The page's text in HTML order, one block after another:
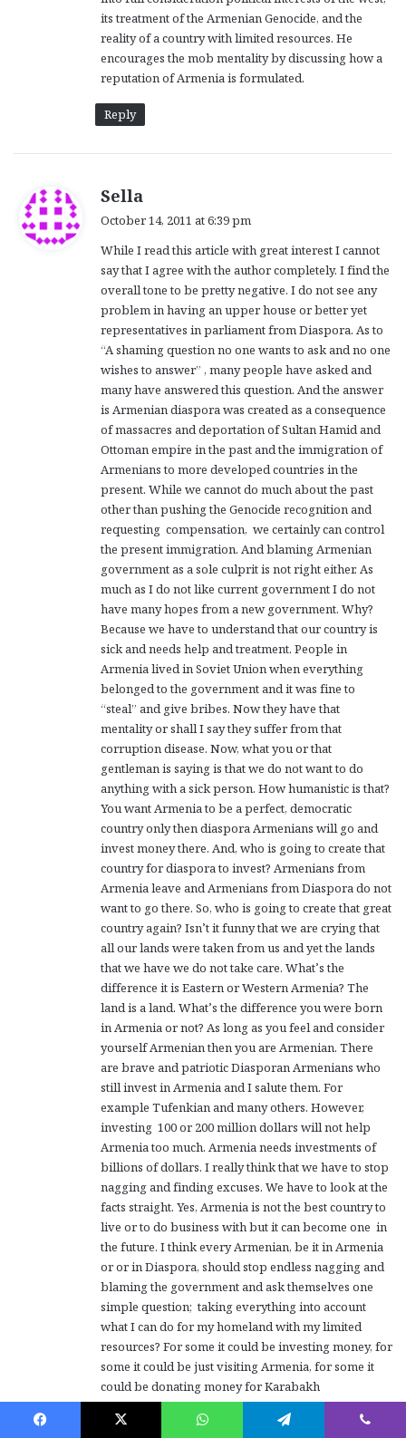
its treatment of the Armenian Genocide, and the
reality of a country with limited resources. He
encourages the mob mentality by discussing how a
reputation of Armenia is formulated.
Reply
Sella
s
:
October 14, 2011 at 6:39 pm
While I read this article with great interest I cannot
say that I agree with the author completely. I find the
overall tone to be pretty negative. I do not see any
problem in having an upper house or better yet
representatives in parliament from Diaspora. As to
“A shaming question no one wants to ask and no one
wishes to answer” , many people have asked and
many have answered this question. And the answer
is Armenian diaspora was created as a consequence
of massacres and deportation of Sultan Hamid and
Ottoman empire in the past and the immigration of
Armenians to more developed countries in the
present. While we cannot do much about the past
other than pushing the Genocide recognition and
requesting compensation, we certainly can control
the present immigration. And blaming Armenian
government as a sole culprit is not right either. As
much as I do not like current government I do not
have many hopes from a new government. Why?
Because we have to understand that our country is
sick and needs help and treatment. People in
Armenia lived in Soviet Union when everything
belonged to the government and it was fine to
“steal” and give bribes. Now they have that
mentality or shall I say they suffer from that
corruption disease. Now, what you or that
gentleman is saying is that we do not want to do
anything with a sick person. How humanistic is that?
You want Armenia to be a perfect, democratic
country only then diaspora Armenians will go and
invest money there. And, who is going to create that
country for diaspora to invest? Armenians from
Armenia leave and Armenians from Diaspora do not
want to go there. So, who is going to create that great
country again? Isn’t it funny that we are crying that
all our lands were taken from us and yet the lands
that we have we do not take care. What’s the
difference it is Eastern or Western Armenia? The
land is a land. What’s the difference you were born
in Armenia or not? As long as you feel and consider
yourself Armenian then you are Armenian. There
are brave and patriotic Diasporan Armenians who
still invest in Armenia and I salute them. For
example Tufenkian and many others. However,
investing 100 or 200 million dollars will not help
Armenia too much. Armenia needs investments of
billions of dollars. I really think that we have to stop
nagging and finding excuses. We have to look at the
facts straight. Yes, Armenia is not the best country to
live or to do business with but it can become one in
the future. I think every Armenian, be it in Armenia
or or in Diaspora, should stop endless nagging and
blaming the government and ask themselves one
simple question; taking everything into account
what I can do for my homeland with my limited
resources? For some it could be investing money, for
some it could be just visiting Armenia, for some it
could be donating money for Karabakh
resettlement, for some it could be returning to
Armenia, for some it could be buying Armenian